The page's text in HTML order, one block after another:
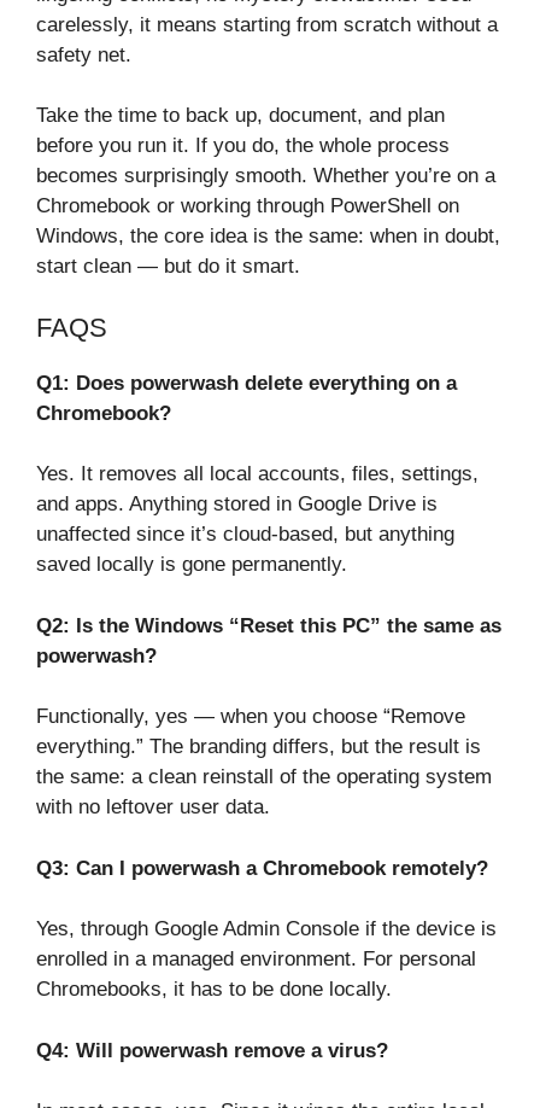
carelessly, it means starting from scratch without a
safety net.
Take the time to back up, document, and plan
before you run it. If you do, the whole process
becomes surprisingly smooth. Whether you’re on a
Chromebook or working through PowerShell on
Windows, the core idea is the same: when in doubt,
start clean — but do it smart.
FAQS
Q1: Does powerwash delete everything on a
Chromebook?
Yes. It removes all local accounts, files, settings,
and apps. Anything stored in Google Drive is
unaffected since it’s cloud-based, but anything
saved locally is gone permanently.
Q2: Is the Windows “Reset this PC” the same as
powerwash?
Functionally, yes — when you choose “Remove
everything.” The branding differs, but the result is
the same: a clean reinstall of the operating system
with no leftover user data.
Q3: Can I powerwash a Chromebook remotely?
Yes, through Google Admin Console if the device is
enrolled in a managed environment. For personal
Chromebooks, it has to be done locally.
Q4: Will powerwash remove a virus?